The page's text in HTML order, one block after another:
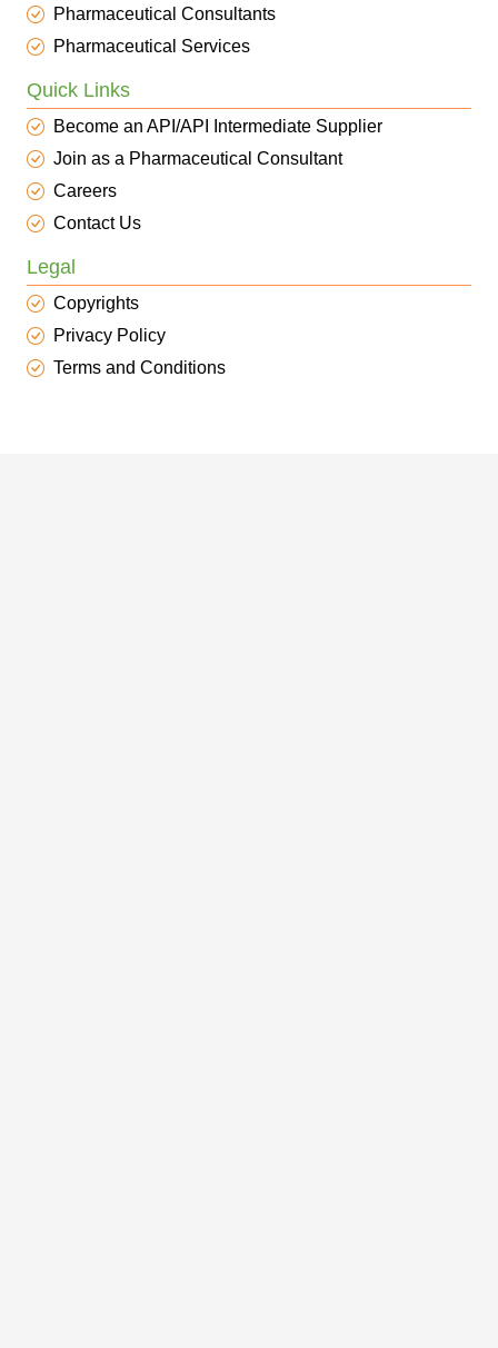
Pharmaceutical Consultants
Pharmaceutical Services
Quick Links
Become an API/API Intermediate Supplier
Join as a Pharmaceutical Consultant
Careers
Contact Us
Legal
Copyrights
Privacy Policy
Terms and Conditions